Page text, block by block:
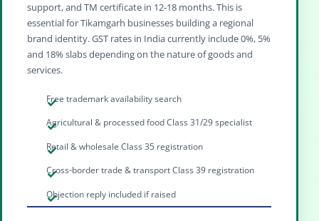
support, and TM certificate in 12‑18 months. This is
essential for Tikamgarh businesses building a regional
brand identity. GST rates in India currently include 0%, 5%
and 18% slabs depending on the nature of goods and
services.
Free trademark availability search
Agricultural & processed food Class 31/29 specialist
Retail & wholesale Class 35 registration
Cross‑border trade & transport Class 39 registration
Objection reply included if raised